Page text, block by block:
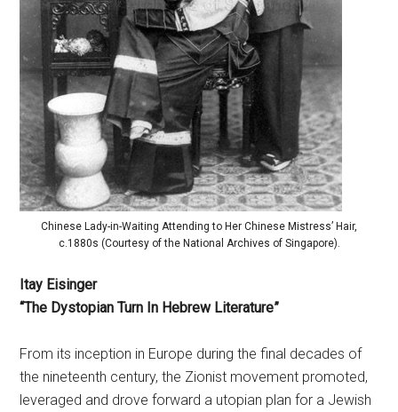
Chinese Lady-in-Waiting Attending to Her Chinese Mistress’ Hair,
c.1880s (Courtesy of the National Archives of Singapore).
Itay Eisinger
“The Dystopian Turn In Hebrew Literature”
From its inception in Europe during the final decades of
the nineteenth century, the Zionist movement promoted,
leveraged and drove forward a utopian plan for a Jewish